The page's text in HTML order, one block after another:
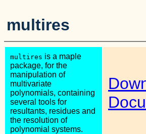
multires
multires is a maple
package, for the
manipulation of
multivariate
polynomials, containing
several tools for
resultants, residues and
the resolution of
polynomial systems.